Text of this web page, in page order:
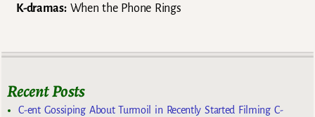
K-dramas:When the Phone Rings
Recent Posts
C-ent Gossiping About Turmoil in Recently Started Filming C-